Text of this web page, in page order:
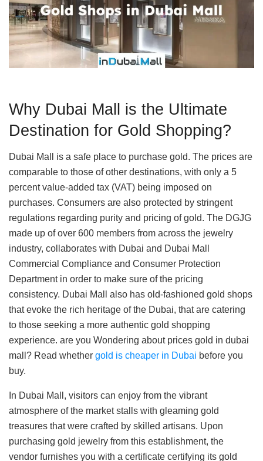
Why Dubai Mall is the Ultimate
Destination for Gold Shopping?
Dubai Mall is a safe place to purchase gold. The prices are
comparable to those of other destinations, with only a 5
percent value-added tax (VAT) being imposed on
purchases. Consumers are also protected by stringent
regulations regarding purity and pricing of gold. The DGJG
made up of over 600 members from across the jewelry
industry, collaborates with Dubai and Dubai Mall
Commercial Compliance and Consumer Protection
Department in order to make sure of the pricing
consistency. Dubai Mall also has old-fashioned gold shops
that evoke the rich heritage of the Dubai, that are catering
to those seeking a more authentic gold shopping
experience. are you Wondering about prices gold in dubai
mall? Read whether gold is cheaper in Dubai before you
buy.
In Dubai Mall, visitors can enjoy from the vibrant
atmosphere of the market stalls with gleaming gold
treasures that were crafted by skilled artisans. Upon
purchasing gold jewelry from this establishment, the
vendor furnishes you with a certificate certifying its gold